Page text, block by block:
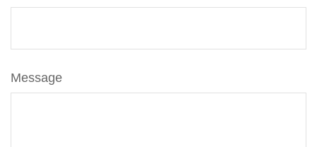
Message